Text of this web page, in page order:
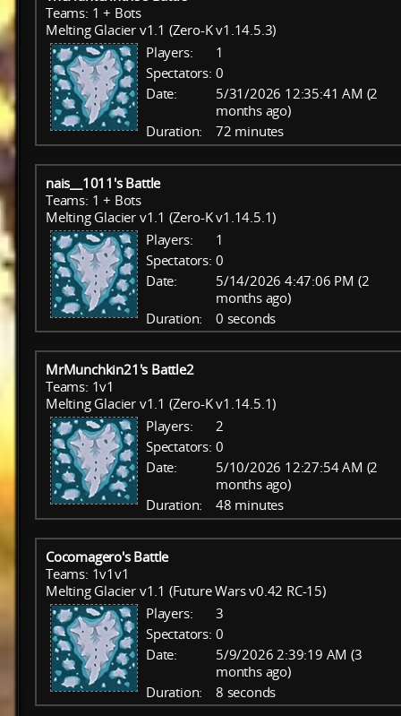
Teams: 1 + Bots
Melting Glacier v1.1 (Zero-K v1.14.5.3)
Players:
1
Spectators: 0
Date:
5/31/2026 12:35:41 AM (2
months ago)
Duration:
72 minutes
nais__1011's Battle
Teams: 1 + Bots
Melting Glacier v1.1 (Zero-K v1.14.5.1)
Players:
1
Spectators: 0
Date:
5/14/2026 4:47:06 PM (2
months ago)
Duration:
0 seconds
MrMunchkin21's Battle2
Teams: 1v1
Melting Glacier v1.1 (Zero-K v1.14.5.1)
Players:
2
Spectators: 0
Date:
5/10/2026 12:27:54 AM (2
months ago)
Duration:
48 minutes
Cocomagero's Battle
Teams: 1v1v1
Melting Glacier v1.1 (Future Wars v0.42 RC-15)
Players:
3
Spectators: 0
Date:
5/9/2026 2:39:19 AM (3
months ago)
Duration:
8 seconds